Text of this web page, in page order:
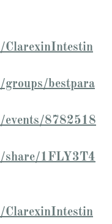
ClarexinIntestin
bestpara
events/8782518
share/1FLY3T4
ClarexinIntestin